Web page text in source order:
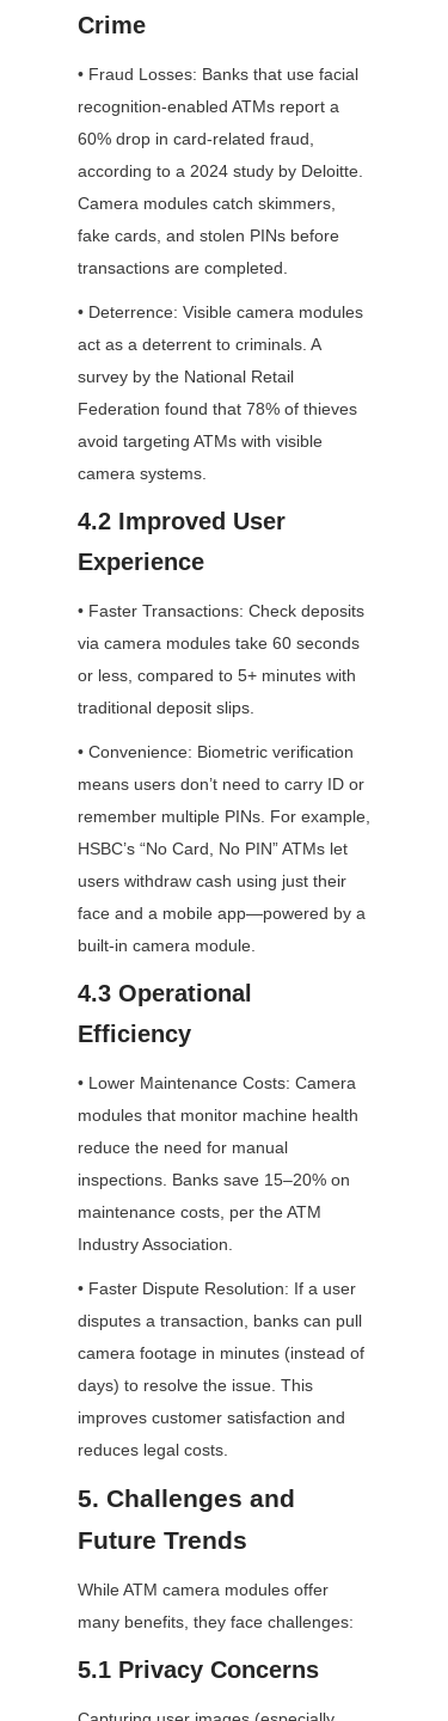
Crime
• Fraud Losses: Banks that use facial
recognition-enabled ATMs report a
60% drop in card-related fraud,
according to a 2024 study by Deloitte.
Camera modules catch skimmers,
fake cards, and stolen PINs before
transactions are completed.
• Deterrence: Visible camera modules
act as a deterrent to criminals. A
survey by the National Retail
Federation found that 78% of thieves
avoid targeting ATMs with visible
camera systems.
4.2 Improved User
Experience
• Faster Transactions: Check deposits
via camera modules take 60 seconds
or less, compared to 5+ minutes with
traditional deposit slips.
• Convenience: Biometric verification
means users don’t need to carry ID or
remember multiple PINs. For example,
HSBC’s “No Card, No PIN” ATMs let
users withdraw cash using just their
face and a mobile app—powered by a
built-in camera module.
4.3 Operational
Efficiency
• Lower Maintenance Costs: Camera
modules that monitor machine health
reduce the need for manual
inspections. Banks save 15–20% on
maintenance costs, per the ATM
Industry Association.
• Faster Dispute Resolution: If a user
disputes a transaction, banks can pull
camera footage in minutes (instead of
days) to resolve the issue. This
improves customer satisfaction and
reduces legal costs.
5. Challenges and
Future Trends
While ATM camera modules offer
many benefits, they face challenges:
5.1 Privacy Concerns